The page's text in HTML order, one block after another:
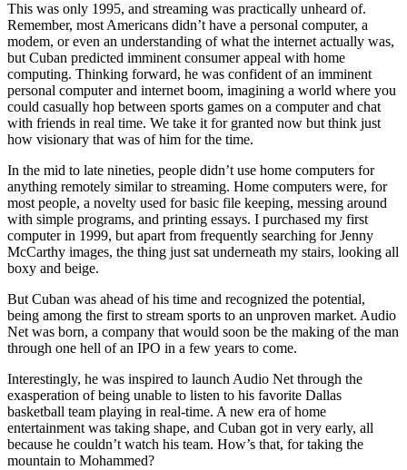
This was only 1995, and streaming was practically unheard of.
Remember, most Americans didn’t have a personal computer, a
modem, or even an understanding of what the internet actually was,
but Cuban predicted imminent consumer appeal with home
computing. Thinking forward, he was confident of an imminent
personal computer and internet boom, imagining a world where you
could casually hop between sports games on a computer and chat
with friends in real time. We take it for granted now but think just
how visionary that was of him for the time.
In the mid to late nineties, people didn’t use home computers for
anything remotely similar to streaming. Home computers were, for
most people, a novelty used for basic file keeping, messing around
with simple programs, and printing essays. I purchased my first
computer in 1999, but apart from frequently searching for Jenny
McCarthy images, the thing just sat underneath my stairs, looking all
boxy and beige.
But Cuban was ahead of his time and recognized the potential,
being among the first to stream sports to an unproven market. Audio
Net was born, a company that would soon be the making of the man
through one hell of an IPO in a few years to come.
Interestingly, he was inspired to launch Audio Net through the
exasperation of being unable to listen to his favorite Dallas
basketball team playing in real-time. A new era of home
entertainment was taking shape, and Cuban got in very early, all
because he couldn’t watch his team. How’s that, for taking the
mountain to Mohammed?